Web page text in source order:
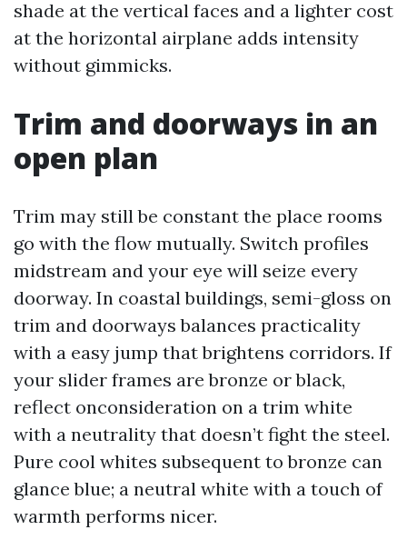
shade at the vertical faces and a lighter cost
at the horizontal airplane adds intensity
without gimmicks.
Trim and doorways in an
open plan
Trim may still be constant the place rooms
go with the flow mutually. Switch profiles
midstream and your eye will seize every
doorway. In coastal buildings, semi-gloss on
trim and doorways balances practicality
with a easy jump that brightens corridors. If
your slider frames are bronze or black,
reflect onconsideration on a trim white
with a neutrality that doesn’t fight the steel.
Pure cool whites subsequent to bronze can
glance blue; a neutral white with a touch of
warmth performs nicer.